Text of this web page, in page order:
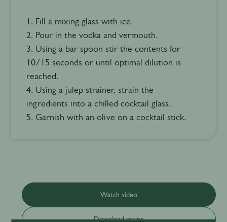
1. Fill a mixing glass with ice.
2. Pour in the vodka and vermouth.
3. Using a bar spoon stir the contents for
10/15 seconds or until optimal dilution is
reached.
4. Using a julep strainer, strain the
ingredients into a chilled cocktail glass.
5. Garnish with an olive on a cocktail stick.
Watch video
Download recipe